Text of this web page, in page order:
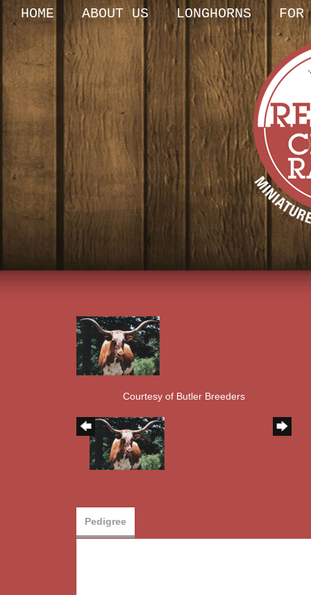
HOME ABOUT US LONGHORNS
Courtesy of Butler Breeders
Pedigree